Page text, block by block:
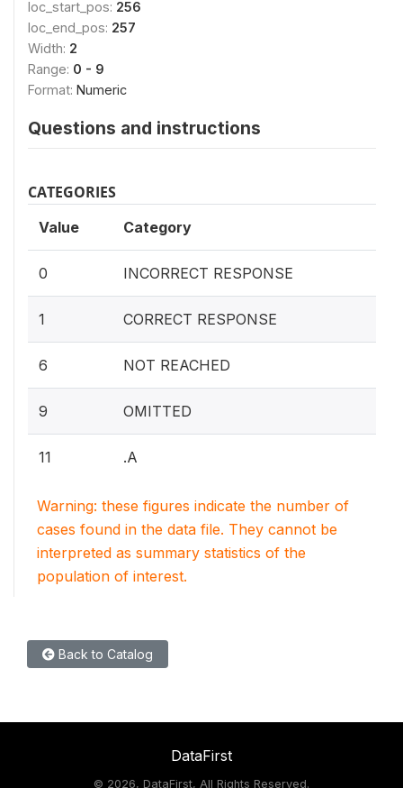
loc_start_pos: 256
loc_end_pos: 257
Width: 2
Range: 0 - 9
Format: Numeric
Questions and instructions
CATEGORIES
Value Category
0 INCORRECT RESPONSE
1 CORRECT RESPONSE
6 NOT REACHED
9 OMITTED
11 .A
Warning: these figures indicate the number of
cases found in the data file. They cannot be
interpreted as summary statistics of the
population of interest.
Back to Catalog
DataFirst
© 2026, DataFirst, All Rights Reserved.